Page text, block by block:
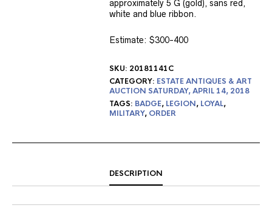
approximately 5 G (gold), sans red,
white and blue ribbon.
Estimate: $300-400
SKU: 20181141C
CATEGORY: ESTATE ANTIQUES & ART
AUCTION SATURDAY, APRIL 14, 2018
TAGS: BADGE, LEGION, LOYAL,
MILITARY, ORDER
DESCRIPTION